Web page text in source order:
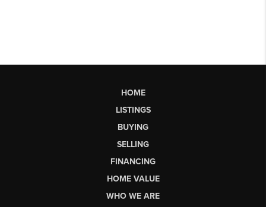
HOME
LISTINGS
BUYING
SELLING
FINANCING
HOME VALUE
WHO WE ARE